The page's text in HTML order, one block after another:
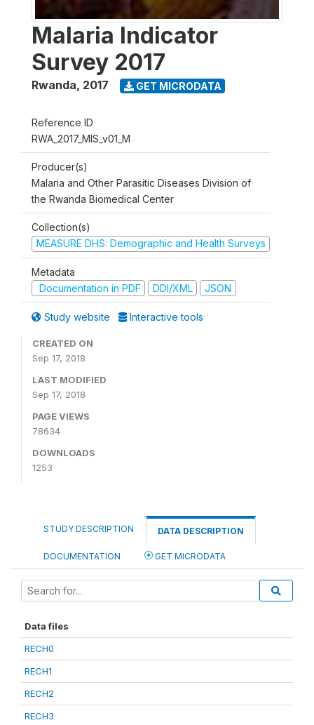
Malaria Indicator
Survey 2017
Rwanda, 2017 GET MICRODATA
Reference ID
RWA_2017_MIS_v01_M
Producer(s)
Malaria and Other Parasitic Diseases Division of
the Rwanda Biomedical Center
Collection(s)
MEASURE DHS: Demographic and Health Surveys
Metadata
Documentation in PDF
DDI/XML JSON
Study website Interactive tools
CREATED ON
Sep 17, 2018
LAST MODIFIED
Sep 17, 2018
PAGE VIEWS
78634
DOWNLOADS
1253
STUDY DESCRIPTION DATA DESCRIPTION
DOCUMENTATION GET MICRODATA
Data files
RECH0
RECH1
RECH2
RECH3